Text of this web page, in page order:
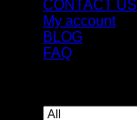
CONTACT US
My account
BLOG
FAQ